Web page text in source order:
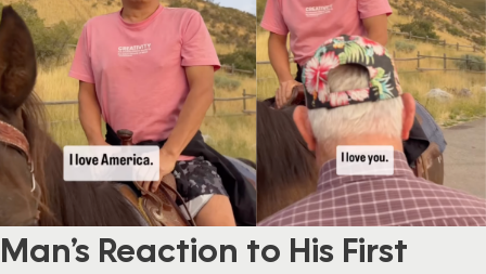
Man’s Reaction to His First